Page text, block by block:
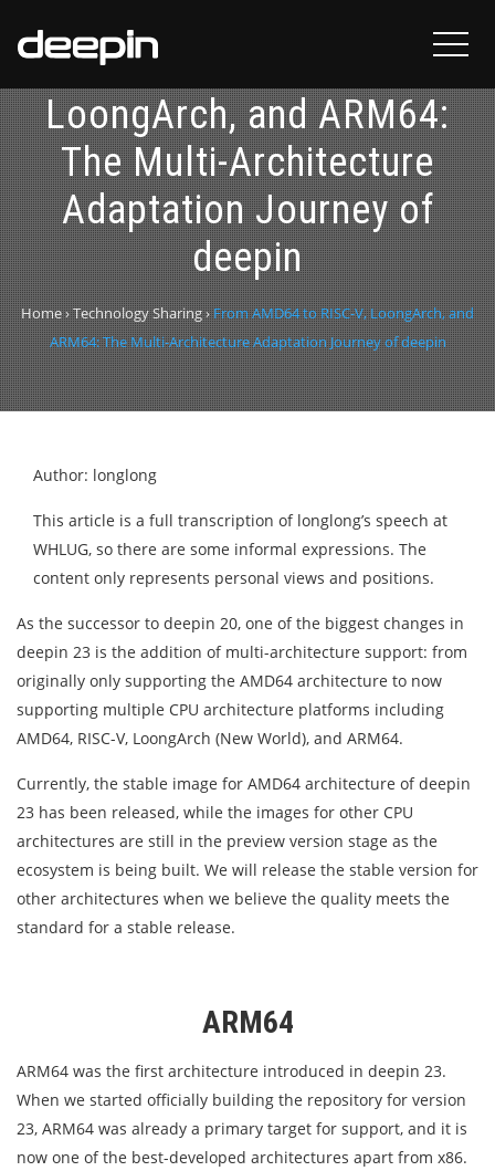
From AMD64 to RISC-V,
LoongArch, and ARM64:
The Multi-Architecture
Adaptation Journey of
deepin
Home›Technology Sharing› From AMD64 to RISC-V, LoongArch, and
ARM64: The Multi-Architecture Adaptation Journey of deepin
Author: longlong
This article is a full transcription of longlong’s speech at
WHLUG, so there are some informal expressions. The
content only represents personal views and positions.
As the successor to deepin 20, one of the biggest changes in
deepin 23 is the addition of multi-architecture support: from
originally only supporting the AMD64 architecture to now
supporting multiple CPU architecture platforms including
AMD64, RISC-V, LoongArch (New World), and ARM64.
Currently, the stable image for AMD64 architecture of deepin
23 has been released, while the images for other CPU
architectures are still in the preview version stage as the
ecosystem is being built. We will release the stable version for
other architectures when we believe the quality meets the
standard for a stable release.
ARM64
ARM64 was the first architecture introduced in deepin 23.
When we started officially building the repository for version
23, ARM64 was already a primary target for support, and it is
now one of the best-developed architectures apart from x86.